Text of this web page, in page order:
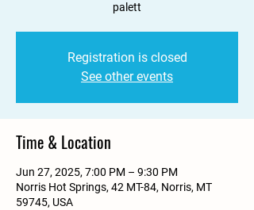
palett
Registration is closed
See other events
Time & Location
Jun 27, 2025, 7:00 PM – 9:30 PM
Norris Hot Springs, 42 MT-84, Norris, MT
59745, USA